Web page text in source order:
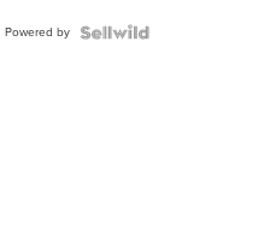
Powered by